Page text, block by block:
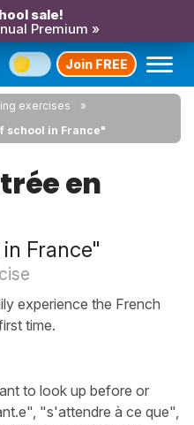
sale!
Premium »
Join FREE
exercises
school in France"
en
France"
experience the French
time.
to look up before or
"s'attendre à ce que",